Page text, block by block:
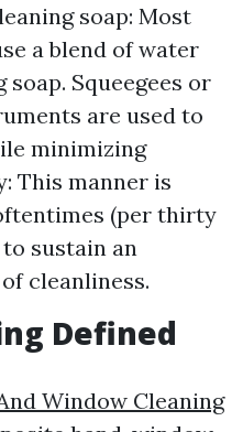
soap: Most
a blend of water
Squeegees or
are used to
minimizing
This manner is
(per thirty
sustain an
cleanliness.
Defined
Window Cleaning